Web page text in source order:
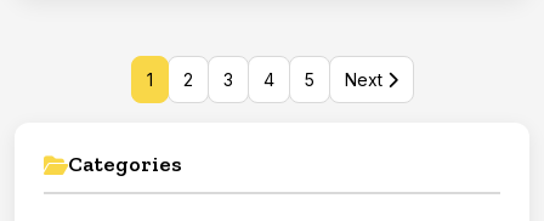
1 2 3 4 5 Next
Categories